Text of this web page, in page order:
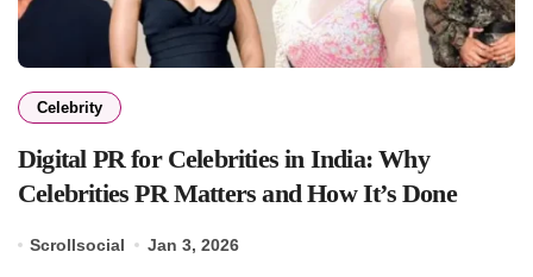
Celebrity
Digital PR for Celebrities in India: Why
Celebrities PR Matters and How It’s Done
Scrollsocial Jan 3, 2026